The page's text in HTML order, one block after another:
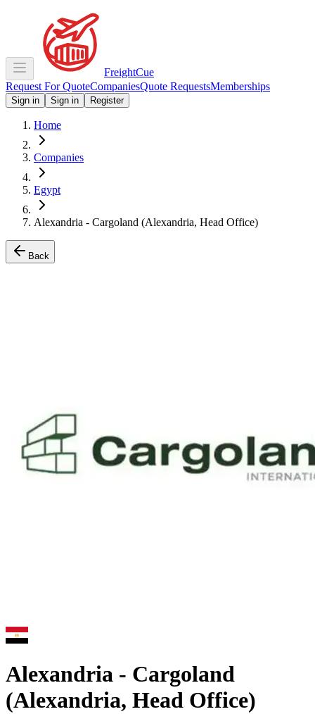
FreightCue
Request For QuoteCompaniesQuote RequestsMemberships
Sign in Sign in Register
Home
Companies
Egypt
Alexandria - Cargoland (Alexandria, Head Office)
Back
Alexandria - Cargoland
(Alexandria, Head Office)